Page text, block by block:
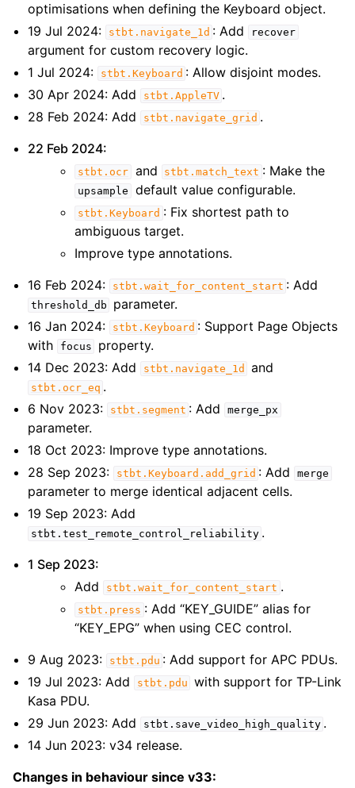
optimisations when defining the Keyboard object.
19 Jul 2024:
stbt.navigate_1d : Add recover
argument for custom recovery logic.
1 Jul 2024:
stbt.Keyboard : Allow disjoint modes.
30 Apr 2024: Add
stbt.AppleTV .
28 Feb 2024: Add
stbt.navigate_grid .
22 Feb 2024:
stbt.ocr and stbt.match_text : Make the
upsample default value configurable.
stbt.Keyboard : Fix shortest path to
ambiguous target.
Improve type annotations.
16 Feb 2024:
stbt.wait_for_content_start : Add
threshold_db
parameter.
16 Jan 2024:
stbt.Keyboard : Support Page Objects
with
focus
property.
14 Dec 2023: Add
stbt.navigate_1d and
stbt.ocr_eq .
6 Nov 2023:
stbt.segment : Add merge_px
parameter.
18 Oct 2023: Improve type annotations.
28 Sep 2023:
stbt.Keyboard.add_grid : Add merge
parameter to merge identical adjacent cells.
19 Sep 2023: Add
stbt.test_remote_control_reliability .
1 Sep 2023:
Add
stbt.wait_for_content_start .
stbt.press : Add “KEY_GUIDE” alias for
“KEY_EPG” when using CEC control.
9 Aug 2023:
stbt.pdu : Add support for APC PDUs.
19 Jul 2023: Add
stbt.pdu with support for TP-Link
Kasa PDU.
29 Jun 2023: Add
stbt.save_video_high_quality .
14 Jun 2023: v34 release.
Changes in behaviour since v33: